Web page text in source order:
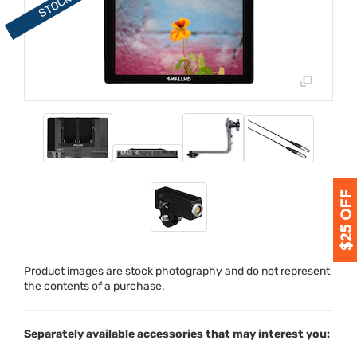
Product images are stock photography and do not represent
the contents of a purchase.
Separately available accessories that may interest you: